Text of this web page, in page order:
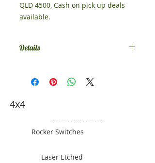
QLD 4500, Cash on pick up deals
Details
something else contact us.
4x4
Rocker Switches
Laser Etched